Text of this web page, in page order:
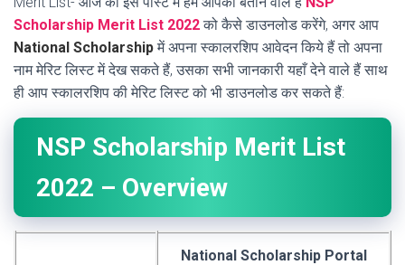
Scholarship Merit List 2022को कैसे डाउनलोड करेंगे, अगर आप
National Scholarshipमें अपना स्कालरशिप आवेदन किये हैं तो अपना
नाम मेरिट लिस्ट में देख सकते हैं, उसका सभी जानकारी यहाँ देने वाले हैं साथ
ही आप स्कालरशिप की मेरिट लिस्ट को भी डाउनलोड कर सकते हैं:
NSP Scholarship Merit List
2022 – Overview
National Scholarship Portal